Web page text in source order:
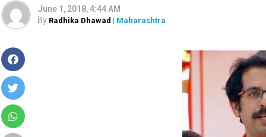
June 1, 2018, 4:44 AM
By Radhika Dhawad | Maharashtra